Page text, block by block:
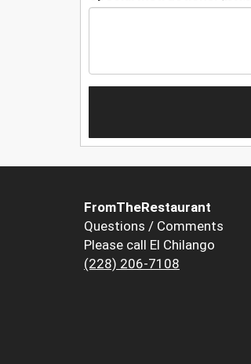
FromTheRestaurant
Questions / Comments
Please call El Chilango
(228) 206-7108